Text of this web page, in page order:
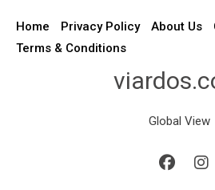
Home Privacy Policy About Us
Terms & Conditions
Global View